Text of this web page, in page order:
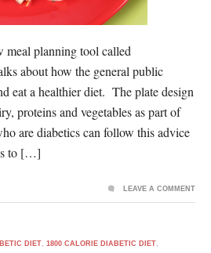
meal planning tool called
about how the general public
eat a healthier diet. The plate design
proteins and vegetables as part of
are diabetics can follow this advice
to […]
DIET, 1800 CALORIE DIABETIC DIET,
LEAVE A COMMENT